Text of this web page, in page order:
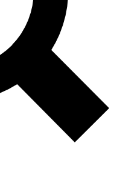
from other Future
and